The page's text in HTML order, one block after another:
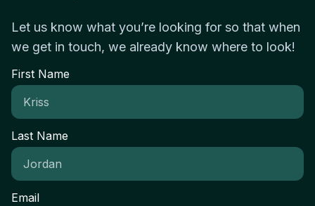
Let us know what you’re looking for so that when
we get in touch, we already know where to look!
First Name
Last Name
Email